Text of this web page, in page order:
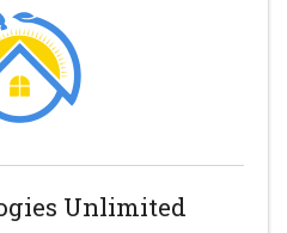
Unlimited